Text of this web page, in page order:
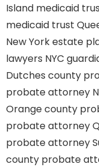
Island medicaid
medicaid trust
New York estate
lawyers NYC
Dutches county
probate attorney
Orange county
probate attorney
probate attorney
county probate